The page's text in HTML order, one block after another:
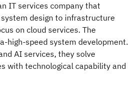
IT services company that
design to infrastructure
on cloud services. The
high-speed system development.
AI services, they solve
with technological capability and